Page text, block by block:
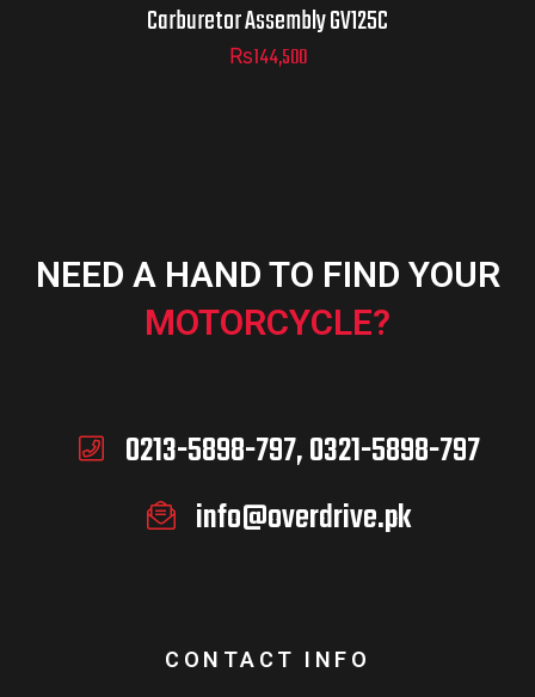
Carburetor Assembly GV125C
₨144,500
NEED A HAND TO FIND YOUR
MOTORCYCLE?
0213-5898-797, 0321-5898-797
info@overdrive.pk
CONTACT INFO